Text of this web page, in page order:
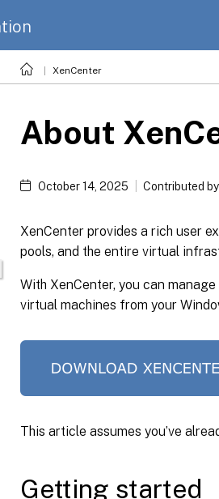
XenCenter
About
October 14, 2025 Contributed
XenCenter provides a rich user
pools, and the entire virtual
With XenCenter, you can
virtual machines from your
This article assumes you’ve
Getting started